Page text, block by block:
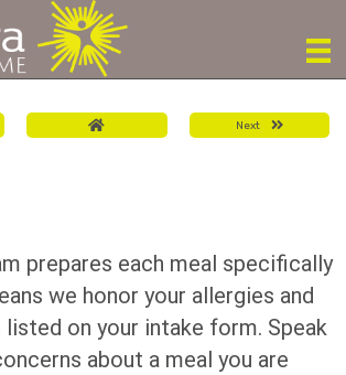
Next
prepares each meal specifically
we honor your allergies and
listed on your intake form. Speak
about a meal you are